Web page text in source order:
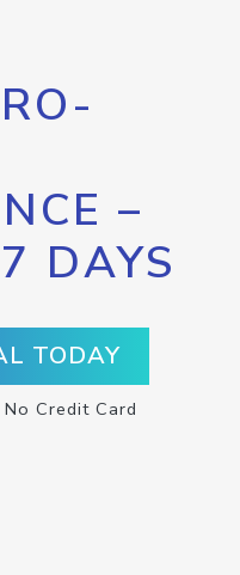
–
DAYS
TODAY
Credit Card